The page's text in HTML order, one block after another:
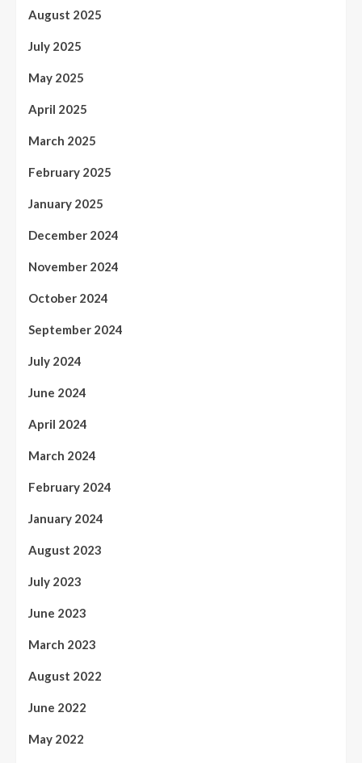
August 2025
July 2025
May 2025
April 2025
March 2025
February 2025
January 2025
December 2024
November 2024
October 2024
September 2024
July 2024
June 2024
April 2024
March 2024
February 2024
January 2024
August 2023
July 2023
June 2023
March 2023
August 2022
June 2022
May 2022